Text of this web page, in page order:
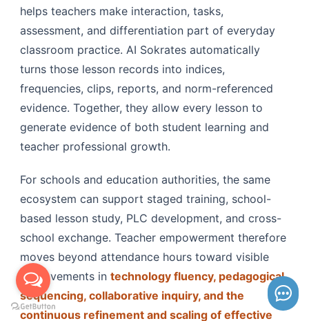
helps teachers make interaction, tasks,
assessment, and differentiation part of everyday
classroom practice. AI Sokrates automatically
turns those lesson records into indices,
frequencies, clips, reports, and norm-referenced
evidence. Together, they allow every lesson to
generate evidence of both student learning and
teacher professional growth.
For schools and education authorities, the same
ecosystem can support staged training, school-
based lesson study, PLC development, and cross-
school exchange. Teacher empowerment therefore
moves beyond attendance hours toward visible
improvements in technology fluency, pedagogical
sequencing, collaborative inquiry, and the
continuous refinement and scaling of effective